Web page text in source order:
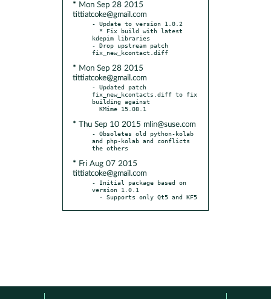
* Mon Sep 28 2015
tittiatcoke@gmail.com
- Update to version 1.0.2
kdepim libraries
- Drop upstream patch
* Mon Sep 28 2015
tittiatcoke@gmail.com
- Updated patch
fix_new_kcontacts.diff to fix
building against
* Thu Sep 10 2015 mlin@suse.com
- Obsoletes old python-kolab
and php-kolab and conflicts
* Fri Aug 07 2015
tittiatcoke@gmail.com
- Initial package based on
version 1.0.1
  - Supports only Qt5 and KF5